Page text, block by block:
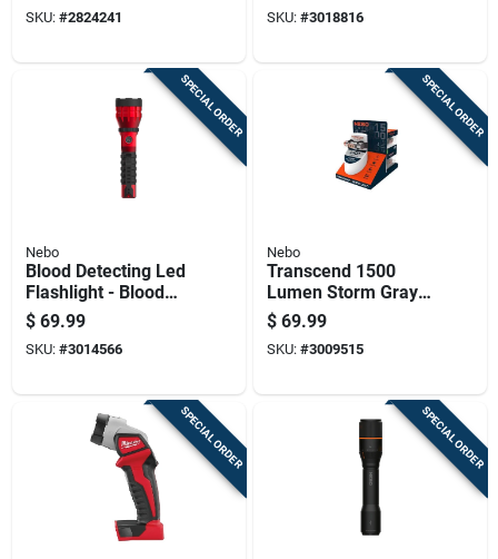
SKU: #2824241
Light
SKU: #3018816
SPECIAL ORDER
Nebo
Blood Detecting Led
Flashlight - Blood
Tracker Model For
Enhanced Visibility
$ 69.99
SKU: #3014566
SPECIAL ORDER
Nebo
Transcend 1500
Lumen Storm Gray
Led
Flashlight/headlight
Combo With 18650
$ 69.99
SKU: #3009515
SPECIAL ORDER SPECIAL ORDER